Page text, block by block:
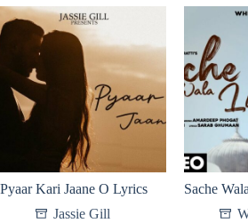
Pyaar Kari Jaane O Lyrics
Jassie Gill
Sache